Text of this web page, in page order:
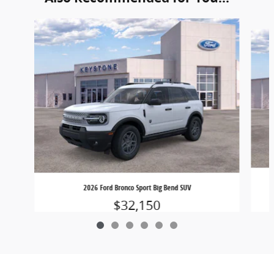
Slide 1 of 6
2026 Ford Bronco Sport Big Bend SUV
$32,150